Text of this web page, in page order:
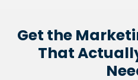
Get the
That